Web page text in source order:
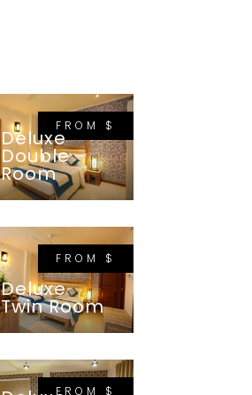
FROM $
Deluxe
Double
Room
FROM $
Deluxe
Twin Room
FROM $